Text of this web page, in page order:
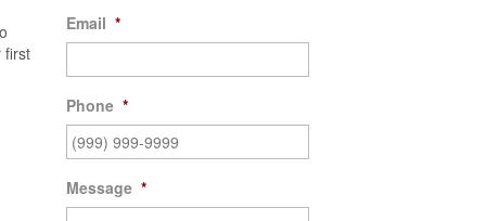
first
Email *
Phone *
Message *